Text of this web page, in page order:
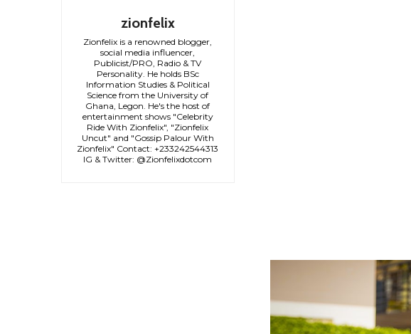
zionfelix
Zionfelix is a renowned blogger,
social media influencer,
Publicist/PRO, Radio & TV
Personality. He holds BSc
Information Studies & Political
Science from the University of
Ghana, Legon. He's the host of
entertainment shows "Celebrity
Ride With Zionfelix", "Zionfelix
Uncut" and "Gossip Palour With
Zionfelix" Contact: +233242544313
IG & Twitter: @Zionfelixdotcom